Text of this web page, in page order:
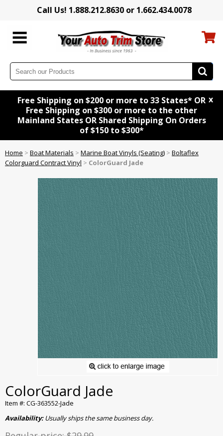
Call Us! 1.888.212.8630 or 1.662.434.0078
Free Shipping on $200 or more to 33 States* OR
Free Shipping on $300 or more to the other
Mainland States OR Shared Shipping On Orders
of $150 to $300*
x
Home > Boat Materials > Marine Boat Vinyls (Seating) > Boltaflex
Colorguard Contract Vinyl > ColorGuard Jade
ColorGuard Jade
Item #: CG-363552-Jade
Availability:Usually ships the same business day.